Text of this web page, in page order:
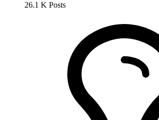
26.1 K Posts